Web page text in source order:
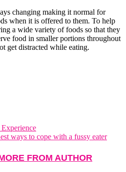
changing making it normal for
when it is offered to them. To help
a wide variety of foods so that they
food in smaller portions throughout
get distracted while eating.
ways to cope with a fussy eater
FROM AUTHOR